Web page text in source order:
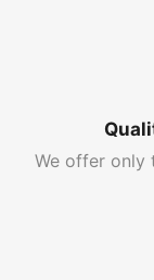
We offer only